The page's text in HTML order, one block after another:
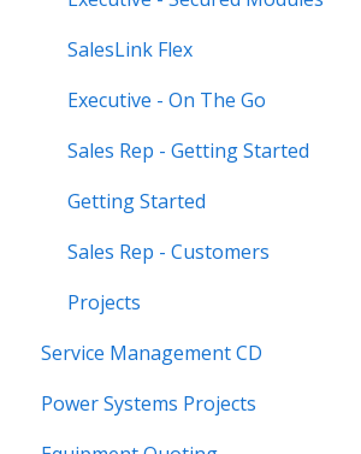
SalesLink Flex
Executive - On The Go
Sales Rep - Getting Started
Getting Started
Sales Rep - Customers
Projects
Service Management CD
Integrations
Power Systems Projects